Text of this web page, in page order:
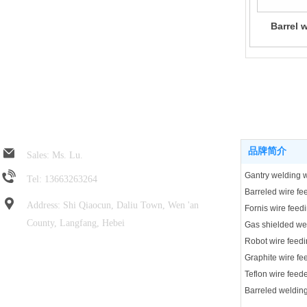
Barrel
品牌简介
Fornis wire
Robot wire
Sales: Ms. Lu.
Tel: 13663263264
Address: Shi Qiaocun, Daliu Town, Wen 'an
County, Langfang, Hebei